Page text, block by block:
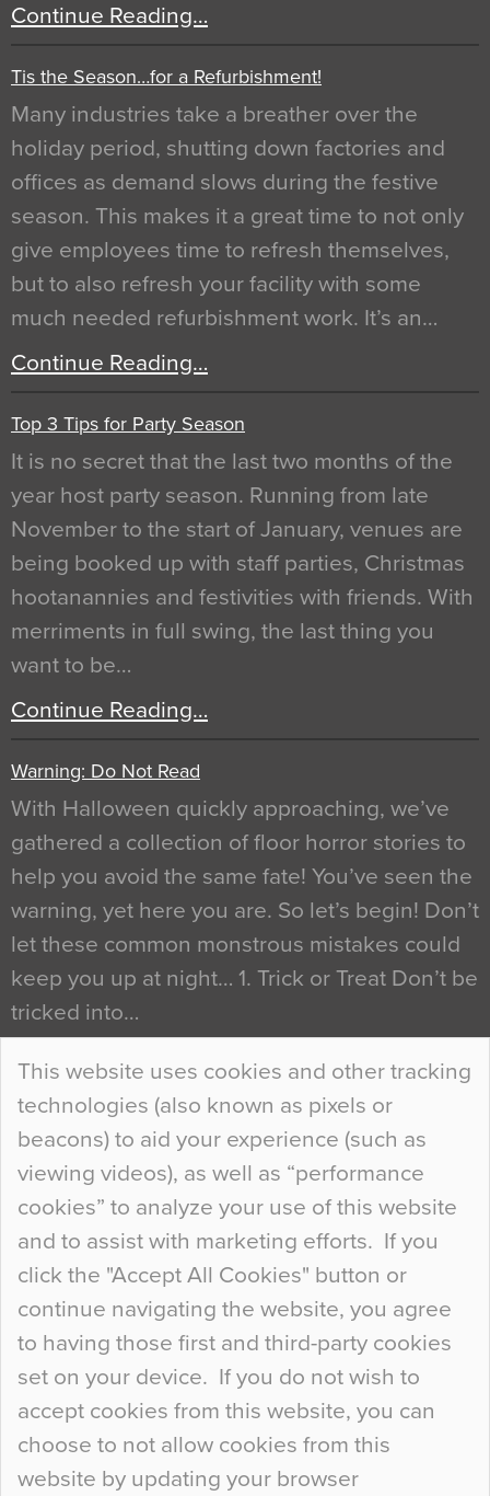
This website uses cookies and other tracking
technologies (also known as pixels or
beacons) to aid your experience (such as
viewing videos), as well as “performance
cookies” to analyze your use of this website
and to assist with marketing efforts. If you
click the "Accept All Cookies" button or
continue navigating the website, you agree
to having those first and third-party cookies
set on your device. If you do not wish to
accept cookies from this website, you can
choose to not allow cookies from this
website by updating your browser
Continue Reading…
Tis the Season…for a Refurbishment!
Many industries take a breather over the
holiday period, shutting down factories and
offices as demand slows during the festive
season. This makes it a great time to not only
give employees time to refresh themselves,
but to also refresh your facility with some
much needed refurbishment work. It’s an…
Continue Reading…
Top 3 Tips for Party Season
It is no secret that the last two months of the
year host party season. Running from late
November to the start of January, venues are
being booked up with staff parties, Christmas
hootanannies and festivities with friends. With
merriments in full swing, the last thing you
want to be…
Continue Reading…
Warning: Do Not Read
With Halloween quickly approaching, we’ve
gathered a collection of floor horror stories to
help you avoid the same fate! You’ve seen the
warning, yet here you are. So let’s begin! Don’t
let these common monstrous mistakes could
keep you up at night… 1. Trick or Treat Don’t be
tricked into…
Continue Reading…
Curious Colours and Uncanny Interiors
When specifying new floor materials there are
so many factors to consider that colour may be
at the bottom of the list. In fact, the majority of
people may not even notice the colour of the
floor, unless there is something particularly
curious about it. Uncanny Interiors This is
most…
Continue Reading…